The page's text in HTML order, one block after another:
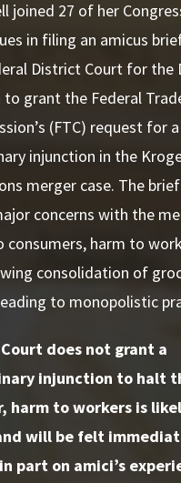
joined 27 of her
in filing an amicus
District Court for
to grant the Federal
(FTC) request for a
injunction in the
merger case. The
concerns with the
consumers, harm to
consolidation of
to monopolistic
does not grant a
injunction to halt
harm to workers is
will be felt
part on amici’s